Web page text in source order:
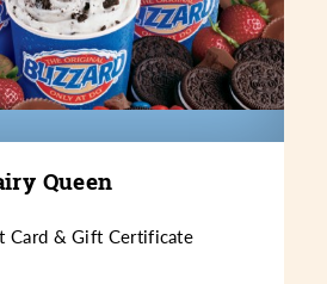
Queen
Card & Gift Certificate